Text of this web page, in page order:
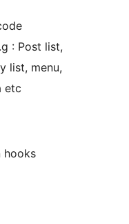
: Post list,
list, menu,
etc
hooks